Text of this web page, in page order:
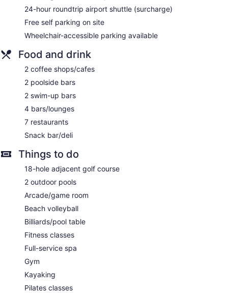
Self-service laundry
Front desk (24 hours)
Storage area for luggage
Tour and ticket information
Concierge
Wedding services available
Game room or arcade
Pool or billiards table
Garden
Gift shop
Television in lobby
Onsite shopping
Bellhop
Elevator
Smoking in designated areas
Water dispenser
Jewel Grande Montego Bay Resort & Spa – All Inclusive
offers 217 air-conditioned accommodations with minibars
and safes. Beds feature premium bedding. Plasma
televisions come with digital channels.
Bathrooms include bathtubs or showers with deep soaking
24-hour roundtrip airport shuttle (surcharge)
Free self parking on site
Wheelchair-accessible parking available
Food and drink
2 coffee shops/cafes
2 poolside bars
2 swim-up bars
4 bars/lounges
7 restaurants
Snack bar/deli
Things to do
18-hole adjacent golf course
2 outdoor pools
Arcade/game room
Beach volleyball
Billiards/pool table
Fitness classes
Full-service spa
Gym
Kayaking
Pilates classes